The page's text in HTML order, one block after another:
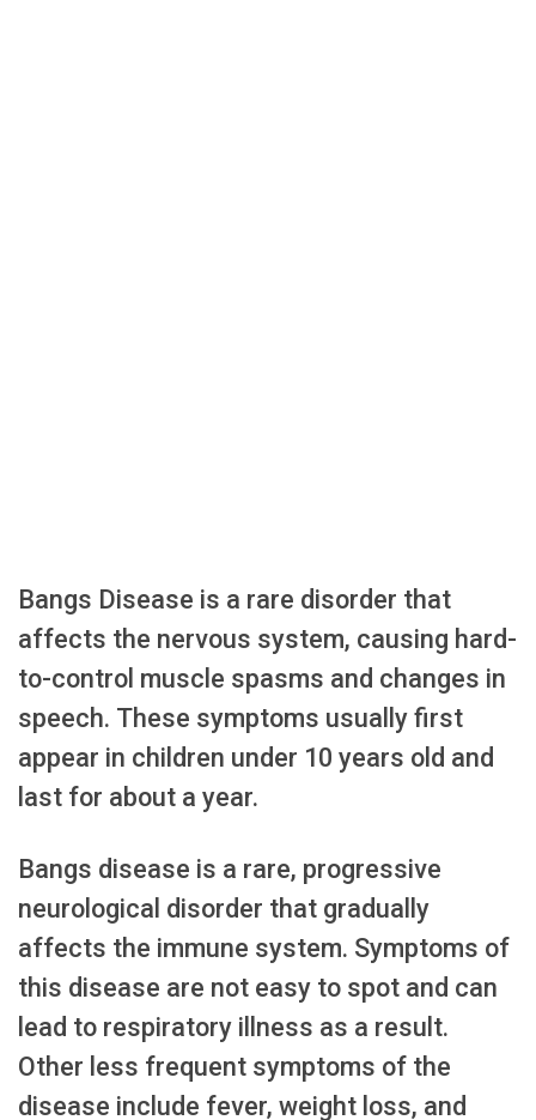
Bangs Disease is a rare disorder that
affects the nervous system, causing hard-
to-control muscle spasms and changes in
speech. These symptoms usually first
appear in children under 10 years old and
last for about a year.
Bangs disease is a rare, progressive
neurological disorder that gradually
affects the immune system. Symptoms of
this disease are not easy to spot and can
lead to respiratory illness as a result.
Other less frequent symptoms of the
disease include fever, weight loss, and